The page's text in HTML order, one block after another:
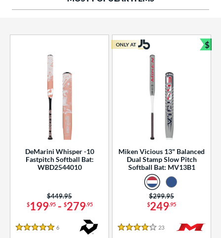
Rating
DeMarini Whisper -10
Fastpitch Softball Bat:
WBD2544010
$199.95- $279.95
Price was:
$449.95
5 Stars
6
Miken Vicious 13" Balanced
Dual Stamp Slow Pitch
Softball Bat: MV13B1
$249.95
Price was:
$299.95
4 Stars
23 Reviews
ONLY AT $